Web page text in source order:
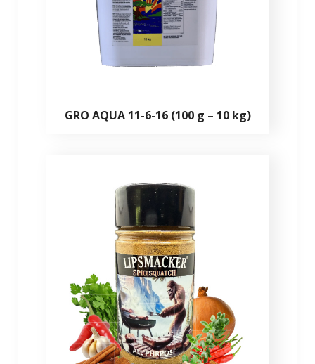
GRO AQUA 11-6-16 (100 g – 10 kg)